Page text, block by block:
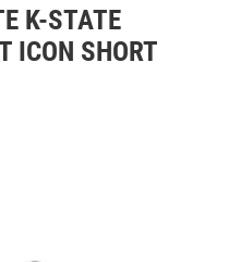
K-STATE
ICON SHORT